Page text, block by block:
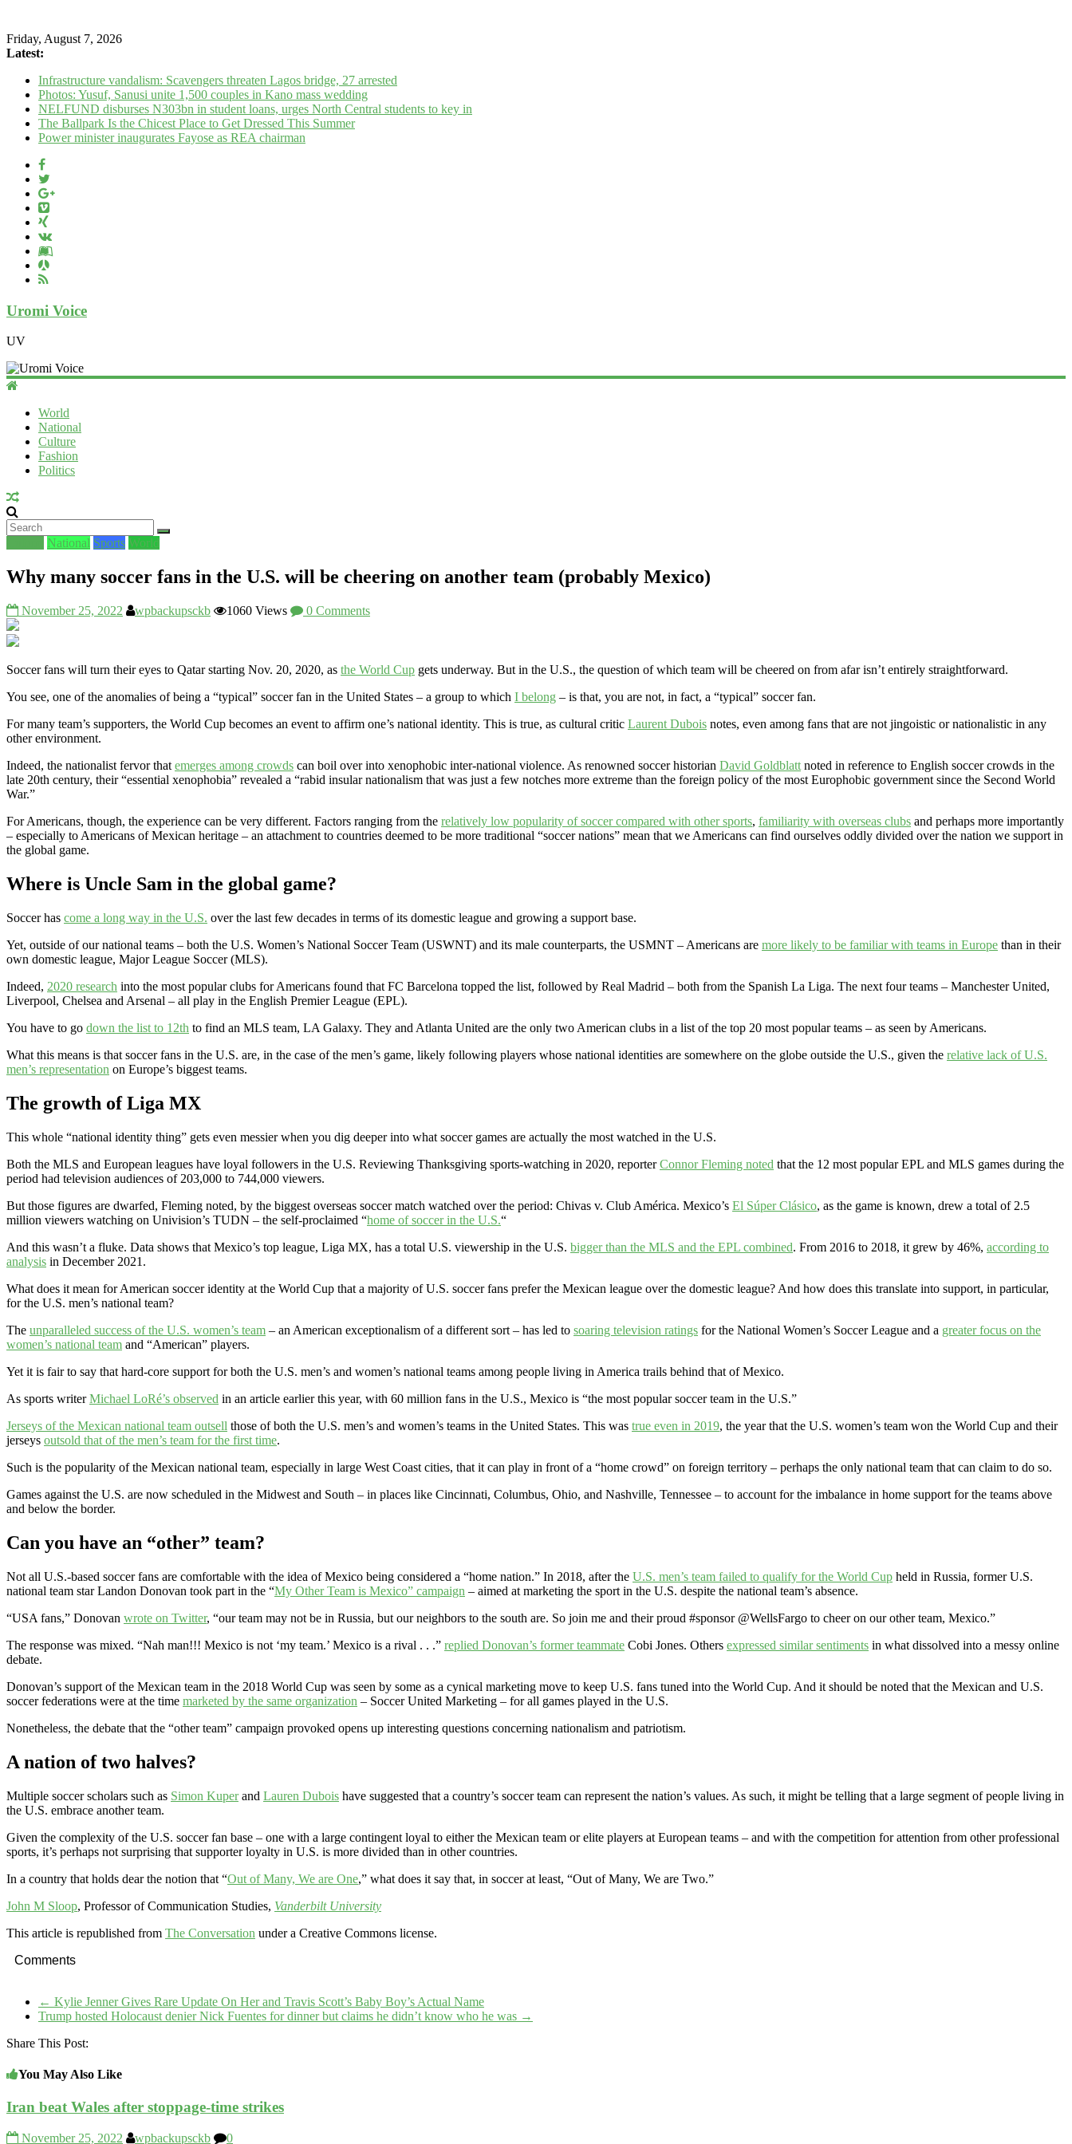
Friday, August 7, 2026
Latest:
Infrastructure vandalism: Scavengers threaten Lagos bridge, 27 arrested
Photos: Yusuf, Sanusi unite 1,500 couples in Kano mass wedding
NELFUND disburses N303bn in student loans, urges North Central students to key in
The Ballpark Is the Chicest Place to Get Dressed This Summer
Power minister inaugurates Fayose as REA chairman
Uromi Voice
UV
World
National
Culture
Fashion
Politics
National Sports World
Why many soccer fans in the U.S. will be cheering on another team (probably Mexico)
November 25, 2022 wpbackupsckb 1060 Views 0 Comments
Soccer fans will turn their eyes to Qatar starting Nov. 20, 2020, as the World Cup gets underway. But in the U.S., the question of which team will be cheered on from afar isn’t entirely straightforward.
You see, one of the anomalies of being a “typical” soccer fan in the United States – a group to which I belong – is that, you are not, in fact, a “typical” soccer fan.
For many team’s supporters, the World Cup becomes an event to affirm one’s national identity. This is true, as cultural critic Laurent Dubois notes, even among fans that are not jingoistic or nationalistic in any
other environment.
Indeed, the nationalist fervor that emerges among crowds can boil over into xenophobic inter-national violence. As renowned soccer historian David Goldblatt noted in reference to English soccer crowds in the
late 20th century, their “essential xenophobia” revealed a “rabid insular nationalism that was just a few notches more extreme than the foreign policy of the most Europhobic government since the Second World
War.”
For Americans, though, the experience can be very different. Factors ranging from the relatively low popularity of soccer compared with other sports, familiarity with overseas clubs and perhaps more importantly
– especially to Americans of Mexican heritage – an attachment to countries deemed to be more traditional “soccer nations” mean that we Americans can find ourselves oddly divided over the nation we support in
the global game.
Where is Uncle Sam in the global game?
Soccer has come a long way in the U.S. over the last few decades in terms of its domestic league and growing a support base.
Yet, outside of our national teams – both the U.S. Women’s National Soccer Team (USWNT) and its male counterparts, the USMNT – Americans are more likely to be familiar with teams in Europe than in their
own domestic league, Major League Soccer (MLS).
Indeed, 2020 research into the most popular clubs for Americans found that FC Barcelona topped the list, followed by Real Madrid – both from the Spanish La Liga. The next four teams – Manchester United,
Liverpool, Chelsea and Arsenal – all play in the English Premier League (EPL).
You have to go down the list to 12th to find an MLS team, LA Galaxy. They and Atlanta United are the only two American clubs in a list of the top 20 most popular teams – as seen by Americans.
What this means is that soccer fans in the U.S. are, in the case of the men’s game, likely following players whose national identities are somewhere on the globe outside the U.S., given the relative lack of U.S.
men’s representation on Europe’s biggest teams.
The growth of Liga MX
This whole “national identity thing” gets even messier when you dig deeper into what soccer games are actually the most watched in the U.S.
Both the MLS and European leagues have loyal followers in the U.S. Reviewing Thanksgiving sports-watching in 2020, reporterConnor Fleming noted that the 12 most popular EPL and MLS games during the
period had television audiences of 203,000 to 744,000 viewers.
But those figures are dwarfed, Fleming noted, by the biggest overseas soccer match watched over the period: Chivas v. Club América. Mexico’s El Súper Clásico, as the game is known, drew a total of 2.5
million viewers watching on Univision’s TUDN – the self-proclaimed “home of soccer in the U.S.“
And this wasn’t a fluke. Data shows that Mexico’s top league, Liga MX, has a total U.S. viewership in the U.S. bigger than the MLS and the EPL combined. From 2016 to 2018, it grew by 46%, according to
analysis in December 2021.
What does it mean for American soccer identity at the World Cup that a majority of U.S. soccer fans prefer the Mexican league over the domestic league? And how does this translate into support, in particular,
for the U.S. men’s national team?
The unparalleled success of the U.S. women’s team – an American exceptionalism of a different sort – has led to soaring television ratings for the National Women’s Soccer League and a greater focus on the
women’s national team and “American” players.
Yet it is fair to say that hard-core support for both the U.S. men’s and women’s national teams among people living in America trails behind that of Mexico.
As sports writerMichael LoRé’s observed in an article earlier this year, with 60 million fans in the U.S., Mexico is “the most popular soccer team in the U.S.”
Jerseys of the Mexican national team outsell those of both the U.S. men’s and women’s teams in the United States. This was true even in 2019, the year that the U.S. women’s team won the World Cup and their
jerseys outsold that of the men’s team for the first time.
Such is the popularity of the Mexican national team, especially in large West Coast cities, that it can play in front of a “home crowd” on foreign territory – perhaps the only national team that can claim to do so.
Games against the U.S. are now scheduled in the Midwest and South – in places like Cincinnati, Columbus, Ohio, and Nashville, Tennessee – to account for the imbalance in home support for the teams above
and below the border.
Can you have an “other” team?
Not all U.S.-based soccer fans are comfortable with the idea of Mexico being considered a “home nation.” In 2018, after the U.S. men’s team failed to qualify for the World Cup held in Russia, former U.S.
national team star Landon Donovan took part in the “My Other Team is Mexico” campaign – aimed at marketing the sport in the U.S. despite the national team’s absence.
“USA fans,” Donovan wrote on Twitter, “our team may not be in Russia, but our neighbors to the south are. So join me and their proud #sponsor @WellsFargo to cheer on our other team, Mexico.”
The response was mixed. “Nah man!!! Mexico is not ‘my team.’ Mexico is a rival . . .” replied Donovan’s former teammate Cobi Jones. Others expressed similar sentiments in what dissolved into a messy online
debate.
Donovan’s support of the Mexican team in the 2018 World Cup was seen by some as a cynical marketing move to keep U.S. fans tuned into the World Cup. And it should be noted that the Mexican and U.S.
soccer federations were at the time marketed by the same organization – Soccer United Marketing – for all games played in the U.S.
Nonetheless, the debate that the “other team” campaign provoked opens up interesting questions concerning nationalism and patriotism.
A nation of two halves?
Multiple soccer scholars such as Simon Kuperand Lauren Dubois have suggested that a country’s soccer team can represent the nation’s values. As such, it might be telling that a large segment of people living in
the U.S. embrace another team.
Given the complexity of the U.S. soccer fan base – one with a large contingent loyal to either the Mexican team or elite players at European teams – and with the competition for attention from other professional
sports, it’s perhaps not surprising that supporter loyalty in U.S. is more divided than in other countries.
In a country that holds dear the notion that “Out of Many, We are One,” what does it say that, in soccer at least, “Out of Many, We are Two.”
John M Sloop, Professor of Communication Studies, Vanderbilt University
This article is republished from The Conversation under a Creative Commons license.
Comments
← Kylie Jenner Gives Rare Update On Her and Travis Scott’s Baby Boy’s Actual Name
Trump hosted Holocaust denier Nick Fuentes for dinner but claims he didn’t know who he was →
Share This Post:
You May Also Like
Iran beat Wales after stoppage-time strikes
November 25, 2022 wpbackupsckb 0